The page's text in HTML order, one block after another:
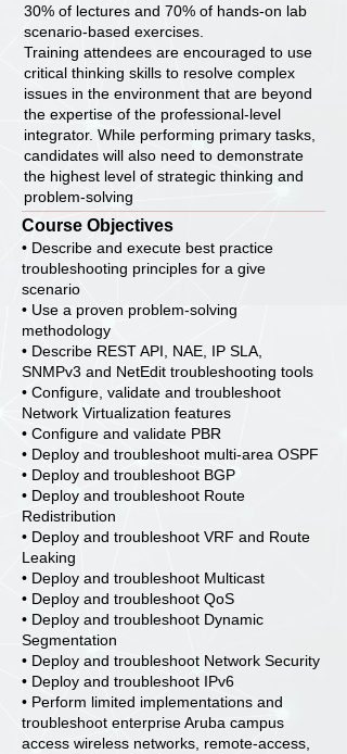
30% of lectures and 70% of hands-on lab
scenario-based exercises.
Training attendees are encouraged to use
critical thinking skills to resolve complex
issues in the environment that are beyond
the expertise of the professional-level
integrator. While performing primary tasks,
candidates will also need to demonstrate
the highest level of strategic thinking and
problem-solving
Course Objectives
• Describe and execute best practice
troubleshooting principles for a give
scenario
• Use a proven problem-solving
methodology
• Describe REST API, NAE, IP SLA,
SNMPv3 and NetEdit troubleshooting tools
• Configure, validate and troubleshoot
Network Virtualization features
• Configure and validate PBR
• Deploy and troubleshoot multi-area OSPF
• Deploy and troubleshoot BGP
• Deploy and troubleshoot Route
Redistribution
• Deploy and troubleshoot VRF and Route
Leaking
• Deploy and troubleshoot Multicast
• Deploy and troubleshoot QoS
• Deploy and troubleshoot Dynamic
Segmentation
• Deploy and troubleshoot Network Security
• Deploy and troubleshoot IPv6
• Perform limited implementations and
troubleshoot enterprise Aruba campus
access wireless networks, remote-access,